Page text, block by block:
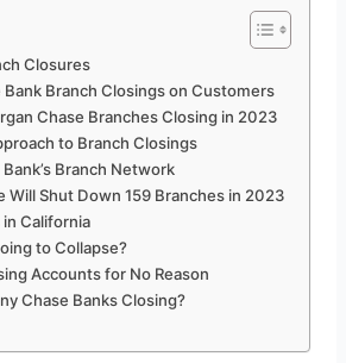
Closures
Branch Closings on Customers
Chase Branches Closing in 2023
to Branch Closings
Branch Network
Will Shut Down 159 Branches in 2023
California
to Collapse?
Accounts for No Reason
Chase Banks Closing?